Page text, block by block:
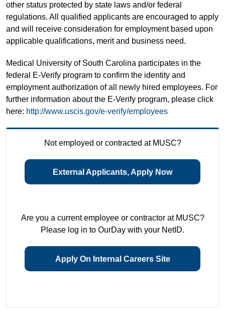
other status protected by state laws and/or federal
regulations. All qualified applicants are encouraged to apply
and will receive consideration for employment based upon
applicable qualifications, merit and business need.
Medical University of South Carolina participates in the
federal E-Verify program to confirm the identity and
employment authorization of all newly hired employees. For
further information about the E-Verify program, please click
here: http://www.uscis.gov/e-verify/employees
Not employed or contracted at MUSC?
External Applicants, Apply Now
Are you a current employee or contractor at MUSC?
Please log in to OurDay with your NetID.
Apply On Internal Careers Site